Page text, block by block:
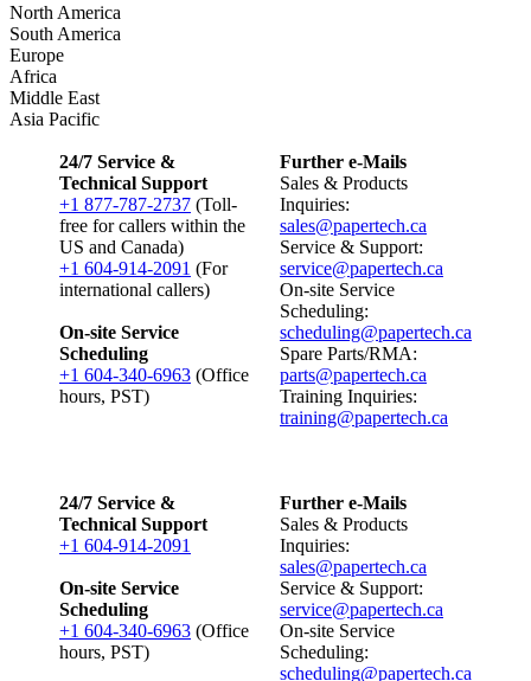
North America
South America
Europe
Africa
Middle East
Asia Pacific
24/7 Service &
Technical Support
+1 877-787-2737 (Toll-
free for callers within the
US and Canada)
+1 604-914-2091 (For
international callers)
On-site Service
Scheduling
+1 604-340-6963 (Office
hours, PST)
Further e-Mails
Sales & Products
Inquiries:
sales@papertech.ca
Service & Support:
service@papertech.ca
On-site Service
Scheduling:
scheduling@papertech.ca
Spare Parts/RMA:
parts@papertech.ca
Training Inquiries:
training@papertech.ca
24/7 Service &
Technical Support
+1 604-914-2091
On-site Service
Scheduling
+1 604-340-6963 (Office
hours, PST)
Further e-Mails
Sales & Products
Inquiries:
sales@papertech.ca
Service & Support:
service@papertech.ca
On-site Service
Scheduling:
scheduling@papertech.ca